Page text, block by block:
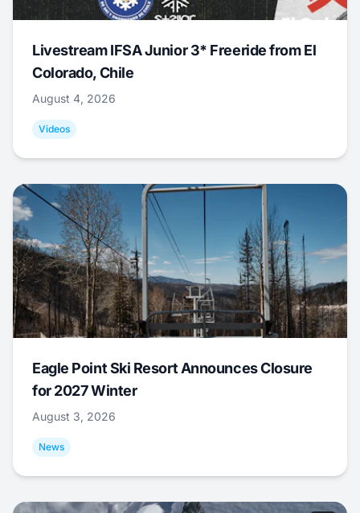
Livestream IFSA Junior 3* Freeride from El
Colorado, Chile
August 4, 2026
Videos
Eagle Point Ski Resort Announces Closure
for 2027 Winter
August 3, 2026
News